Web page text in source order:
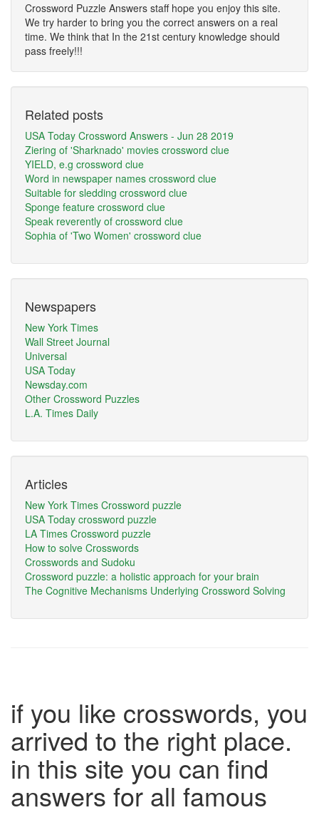
Crossword Puzzle Answers staff hope you enjoy this site.
We try harder to bring you the correct answers on a real
time. We think that In the 21st century knowledge should
pass freely!!!
Related posts
USA Today Crossword Answers - Jun 28 2019
Ziering of 'Sharknado' movies crossword clue
YIELD, e.g crossword clue
Word in newspaper names crossword clue
Suitable for sledding crossword clue
Sponge feature crossword clue
Speak reverently of crossword clue
Sophia of 'Two Women' crossword clue
Newspapers
New York Times
Wall Street Journal
Universal
USA Today
Newsday.com
Other Crossword Puzzles
L.A. Times Daily
Articles
New York Times Crossword puzzle
USA Today crossword puzzle
LA Times Crossword puzzle
How to solve Crosswords
Crosswords and Sudoku
Crossword puzzle: a holistic approach for your brain
The Cognitive Mechanisms Underlying Crossword Solving
if you like crosswords, you
arrived to the right place.
in this site you can find
answers for all famous